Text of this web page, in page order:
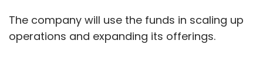
increased during the period. For air ticketing it
fell from 7.3 per cent to 6 per cent while that
The company will use the funds in scaling up
operations and expanding its offerings.